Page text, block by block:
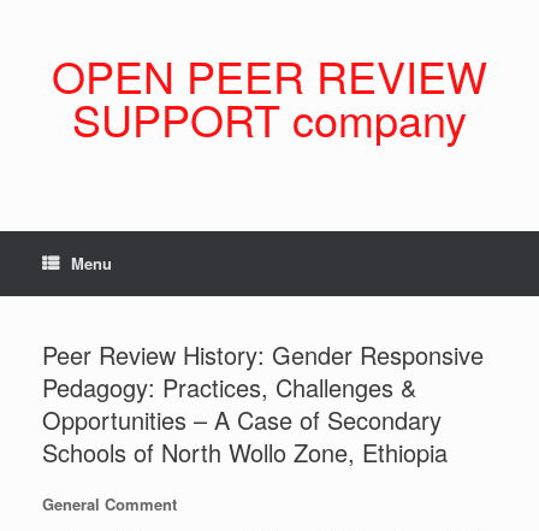
OPEN PEER REVIEW
SUPPORT company
Menu
Peer Review History: Gender Responsive
Pedagogy: Practices, Challenges &
Opportunities – A Case of Secondary
Schools of North Wollo Zone, Ethiopia
General Comment